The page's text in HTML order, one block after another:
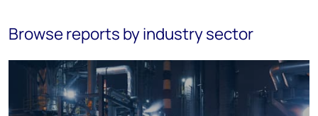
Browse reports by industry sector